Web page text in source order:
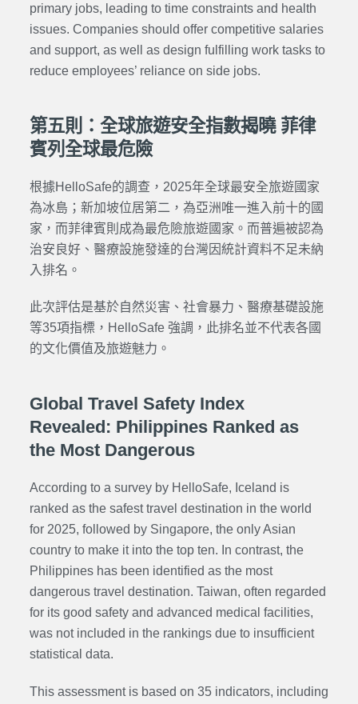
primary jobs, leading to time constraints and health
issues. Companies should offer competitive salaries
and support, as well as design fulfilling work tasks to
reduce employees’ reliance on side jobs.
第五則：全球旅遊安全指數揭曉 菲律
賓列全球最危險
根據HelloSafe的調查，2025年全球最安全旅遊國家
為冰島；新加坡位居第二，為亞洲唯一進入前十的國
家，而菲律賓則成為最危險旅遊國家。而普遍被認為
治安良好、醫療設施發達的台灣因統計資料不足未納
入排名。
此次評估是基於自然災害、社會暴力、醫療基礎設施
等35項指標，HelloSafe 強調，此排名並不代表各國
的文化價值及旅遊魅力。
Global Travel Safety Index
Revealed: Philippines Ranked as
the Most Dangerous
According to a survey by HelloSafe, Iceland is
ranked as the safest travel destination in the world
for 2025, followed by Singapore, the only Asian
country to make it into the top ten. In contrast, the
Philippines has been identified as the most
dangerous travel destination. Taiwan, often regarded
for its good safety and advanced medical facilities,
was not included in the rankings due to insufficient
statistical data.
This assessment is based on 35 indicators, including